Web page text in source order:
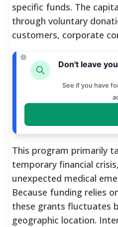
specific funds. The
through voluntary
customers, corporate
Don't leave
See if you have
This program primarily
temporary financial
unexpected medical
Because funding relies
these grants fluctuates
geographic location.